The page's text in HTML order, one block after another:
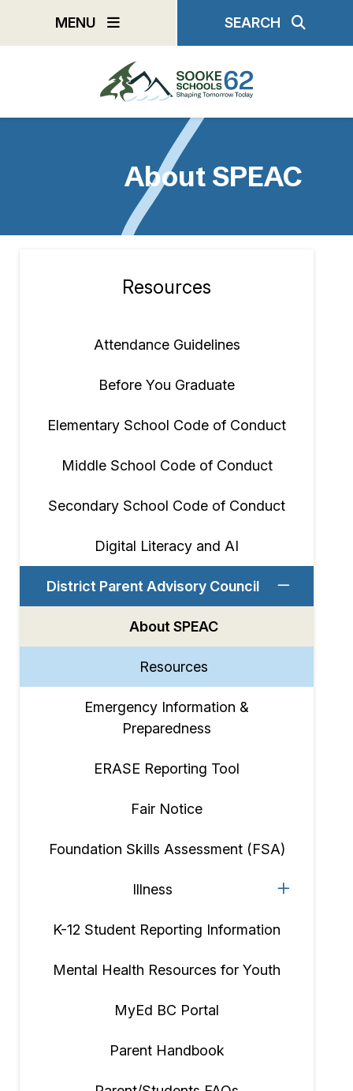
MENU SEARCH
About SPEAC
Resources
Attendance Guidelines
Before You Graduate
Elementary School Code of Conduct
Middle School Code of Conduct
Secondary School Code of Conduct
Digital Literacy and AI
District Parent Advisory Council
About SPEAC
Resources
Emergency Information &
Preparedness
ERASE Reporting Tool
Fair Notice
Foundation Skills Assessment (FSA)
Illness
K-12 Student Reporting Information
Mental Health Resources for Youth
MyEd BC Portal
Parent Handbook